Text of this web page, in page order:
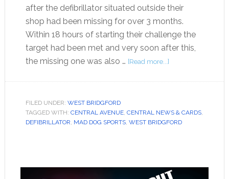
after the defibrillator situated outside their
shop had been missing for over 3 months.
Within 18 hours of starting their challenge the
target had been met and very soon after this,
the missing one was also … [Read more...]
FILED UNDER: WEST BRIDGFORD
TAGGED WITH: CENTRAL AVENUE, CENTRAL NEWS & CARDS,
DEFIBRILLATOR, MAD DOG SPORTS, WEST BRIDGFORD